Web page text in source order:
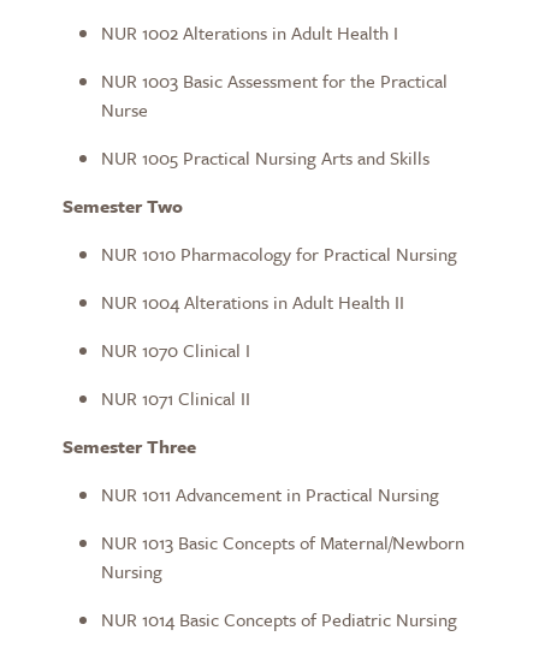
NUR 1002 Alterations in Adult Health I
NUR 1003 Basic Assessment for the Practical
Nurse
NUR 1005 Practical Nursing Arts and Skills
Semester Two
NUR 1010 Pharmacology for Practical Nursing
NUR 1004 Alterations in Adult Health II
NUR 1070 Clinical I
NUR 1071 Clinical II
Semester Three
NUR 1011 Advancement in Practical Nursing
NUR 1013 Basic Concepts of Maternal/Newborn
Nursing
NUR 1014 Basic Concepts of Pediatric Nursing